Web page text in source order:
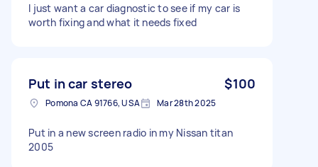
I just want a car diagnostic to see if my car is
worth fixing and what it needs fixed
Put in car stereo $100
Pomona CA 91766, USA Mar 28th 2025
Put in a new screen radio in my Nissan titan
2005